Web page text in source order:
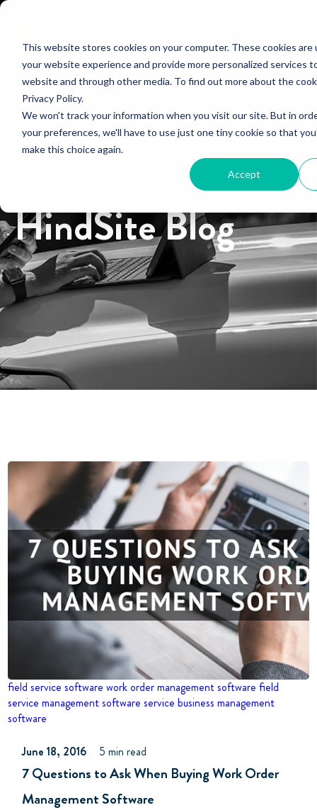
This website stores cookies on your computer. These cookies are
your website experience and provide more personalized services
website and through other media. To find out more about the
Privacy Policy.
We won't track your information when you visit our site. But in
your preferences, we'll have to use just one tiny cookie so that
make this choice again.
Accept
HindSite Blog
field service software work order management software field
service management software service business management
software
June 18, 2016 5 min read
7 Questions to Ask When Buying Work Order
Management Software